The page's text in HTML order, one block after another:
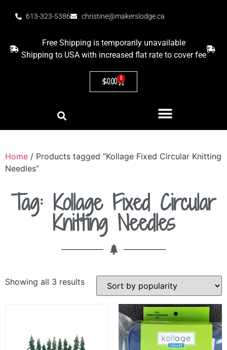
613-323-5386 christine@makerslodge.ca
Free Shipping is temporarily unavailable
Shipping to USA with increased flat rate to cover fee
$0.00 0
Home / Products tagged “Kollage Fixed Circular Knitting
Needles”
Tag: Kollage Fixed Circular
Knitting Needles
Showing all 3 results